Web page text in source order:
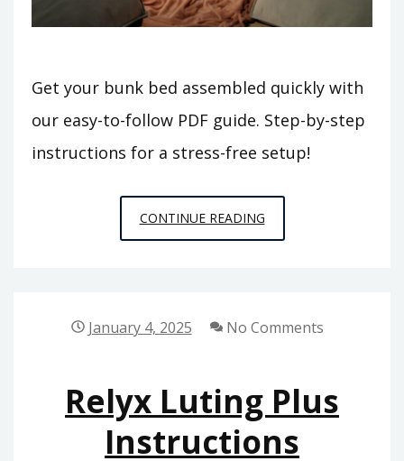
Get your bunk bed assembled quickly with
our easy-to-follow PDF guide. Step-by-step
instructions for a stress-free setup!
CONTINUE READINGBUNK
BED
January 4, 2025 No Comments
Relyx Luting Plus
Instructions